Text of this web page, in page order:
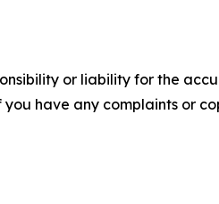
or liability for the
have any complaints or